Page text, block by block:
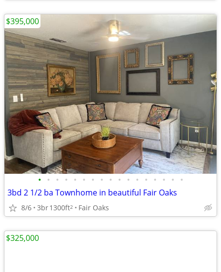
• • • • • • • • • • • • • • • • •
3bd 2 1/2 ba Townhome in beautiful Fair Oaks
8/6 3br1300ft2 Fair Oaks
$395,000
$325,000